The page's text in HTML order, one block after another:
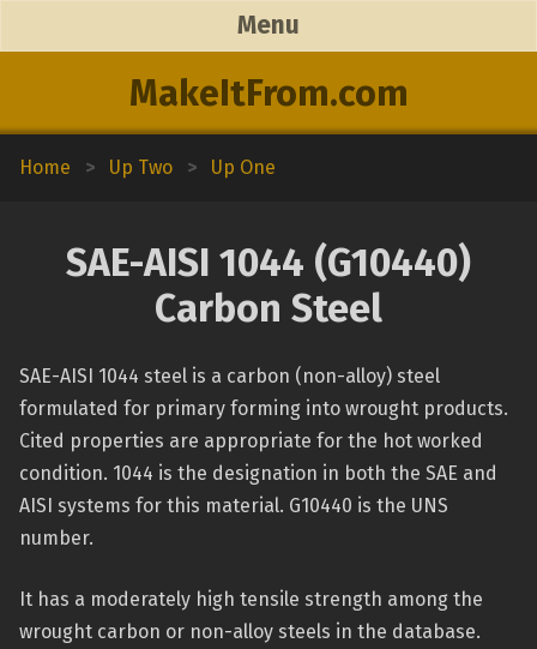
MakeItFrom.com
Menu
Home > Up Two > Up One
SAE-AISI 1044 (G10440)
Carbon Steel
SAE-AISI 1044 steel is a carbon (non-alloy) steel
formulated for primary forming into wrought products.
Cited properties are appropriate for the hot worked
condition. 1044 is the designation in both the SAE and
AISI systems for this material. G10440 is the UNS
number.
It has a moderately high tensile strength among the
wrought carbon or non-alloy steels in the database.